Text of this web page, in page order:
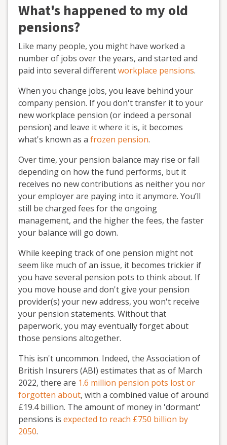
What's happened to my old
pensions?
Like many people, you might have worked a
number of jobs over the years, and started and
paid into several differentworkplace pensions.
When you change jobs, you leave behind your
company pension. If you don't transfer it to your
new workplace pension (or indeed a personal
pension) and leave it where it is, it becomes
what's known as a frozen pension.
Over time, your pension balance may rise or fall
depending on how the fund performs, but it
receives no new contributions as neither you nor
your employer are paying into it anymore. You’ll
still be charged fees for the ongoing
management, and the higher the fees, the faster
your balance will go down.
While keeping track of one pension might not
seem like much of an issue, it becomes trickier if
you have several pension pots to think about. If
you move house and don't give your pension
provider(s) your new address, you won't receive
your pension statements. Without that
paperwork, you may eventually forget about
those pensions altogether.
This isn't uncommon. Indeed, the Association of
British Insurers (ABI) estimates that as of March
2022, there are 1.6 million pension pots lost or
forgotten about, with a combined value of around
£19.4 billion. The amount of money in 'dormant'
pensions is expected to reach £750 billion by
2050.